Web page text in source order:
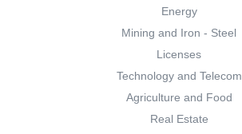
Energy
Mining and Iron - Steel
Licenses
Technology and Telecom
Agriculture and Food
Real Estate